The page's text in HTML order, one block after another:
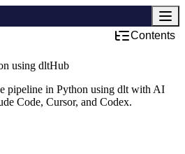
Contents
using dltHub
pipeline in Python using dlt with AI
Code, Cursor, and Codex.